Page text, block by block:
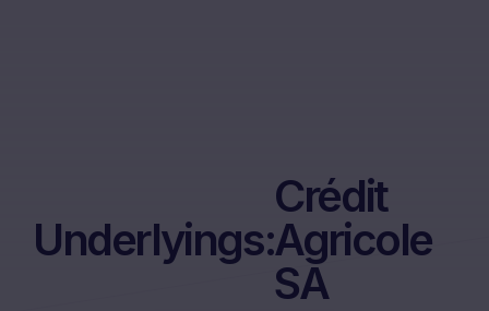
Underlyings:
Crédit
Agricole
SA